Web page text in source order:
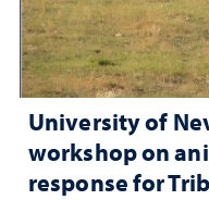
University of
workshop on
response for